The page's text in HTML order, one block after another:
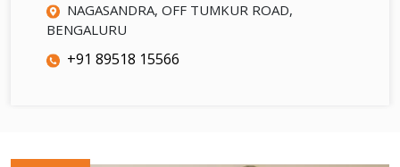
NAGASANDRA, OFF TUMKUR ROAD,
BENGALURU
+91 89518 15566